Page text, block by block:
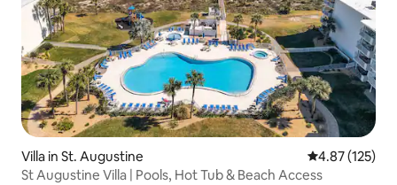
Villa in St. Augustine 4.87 out of 5
4.87 (125)
St Augustine Villa | Pools, Hot Tub & Beach Access